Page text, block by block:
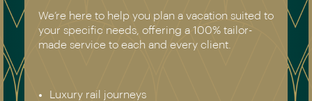
We’re here to help you plan a vacation suited to
your specific needs, offering a 100% tailor-
made service to each and every client.
Luxury rail journeys